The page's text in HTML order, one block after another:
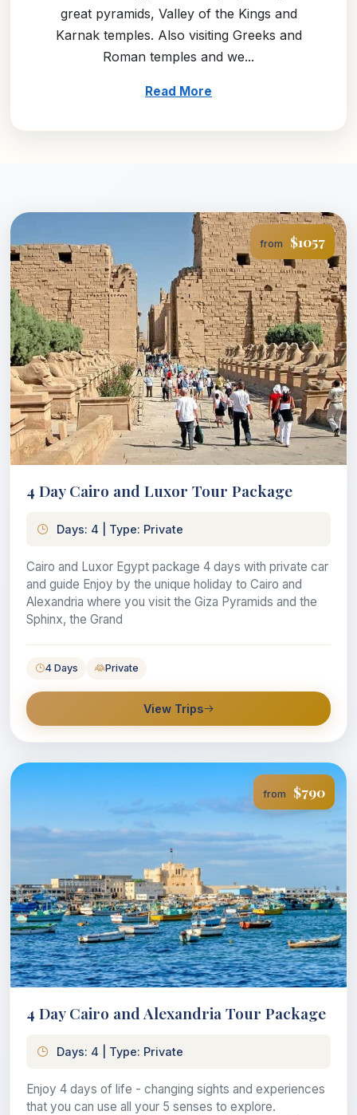
great pyramids, Valley of the Kings and
Karnak temples. Also visiting Greeks and
Roman temples and we...
Read More
from $1057
4 Day Cairo and Luxor Tour Package
Days: 4 | Type: Private
Cairo and Luxor Egypt package 4 days with private car
and guide Enjoy by the unique holiday to Cairo and
Alexandria where you visit the Giza Pyramids and the
Sphinx, the Grand
4 Days Private
View Trips
from $790
4 Day Cairo and Alexandria Tour Package
Days: 4 | Type: Private
Enjoy 4 days of life - changing sights and experiences
that you can use all your 5 senses to explore.